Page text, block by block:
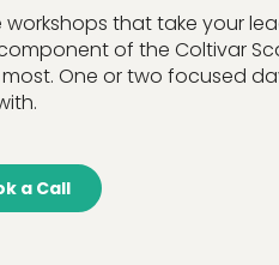
workshops that take your
of the Coltivar
One or two focused
a Call